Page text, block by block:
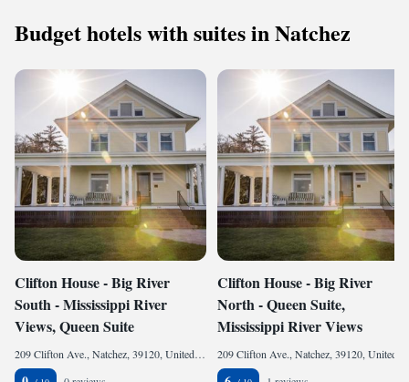
Budget hotels with suites in Natchez
Clifton House - Big River
South - Mississippi River
Views, Queen Suite
209 Clifton Ave., Natchez, 39120, United States of America
Clifton House - Big River
North - Queen Suite,
Mississippi River Views